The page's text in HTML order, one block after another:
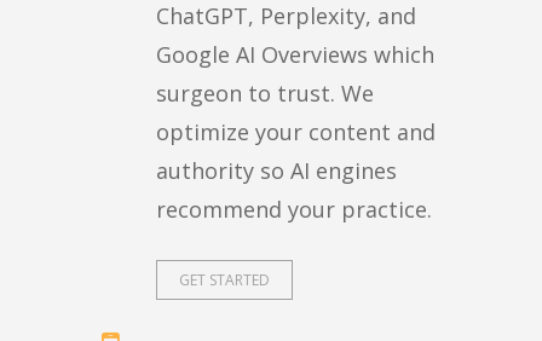
ChatGPT, Perplexity, and
Google AI Overviews which
surgeon to trust. We
optimize your content and
authority so AI engines
recommend your practice.
GET STARTED